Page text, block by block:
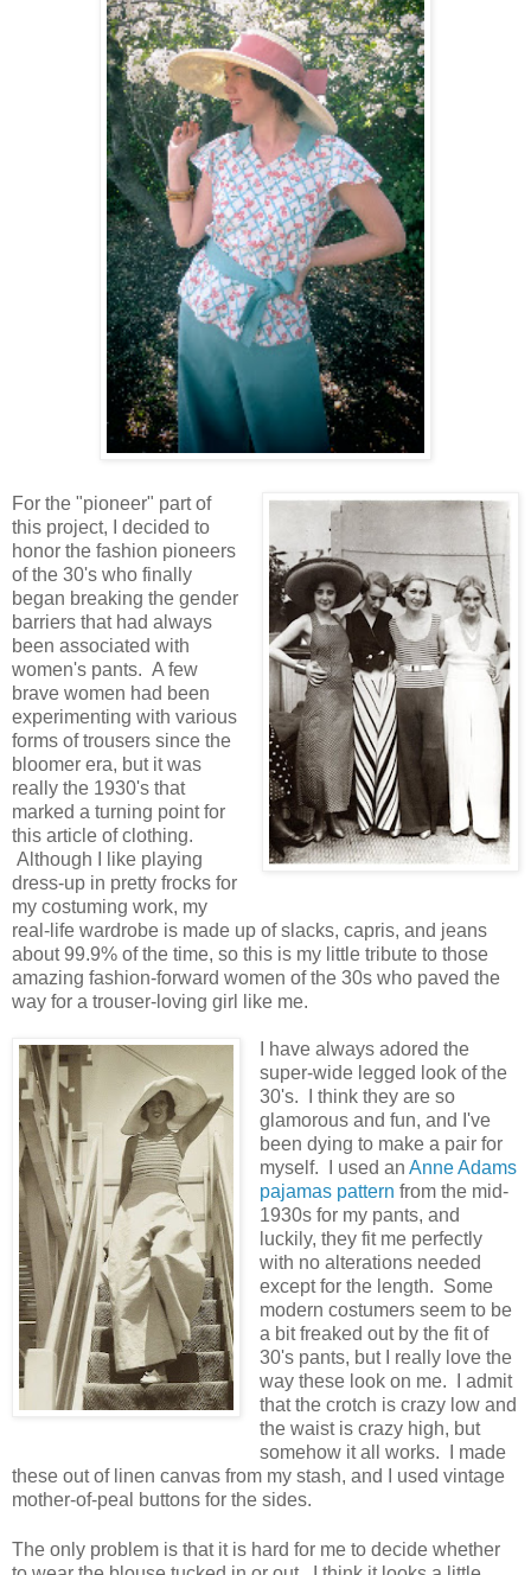
For the "pioneer" part of
this project, I decided to
honor the fashion pioneers
of the 30's who finally
began breaking the gender
barriers that had always
been associated with
women's pants. A few
brave women had been
experimenting with various
forms of trousers since the
bloomer era, but it was
really the 1930's that
marked a turning point for
this article of clothing.
Although I like playing
dress-up in pretty frocks for
my costuming work, my
real-life wardrobe is made up of slacks, capris, and jeans
about 99.9% of the time, so this is my little tribute to those
amazing fashion-forward women of the 30s who paved the
way for a trouser-loving girl like me.
I have always adored the
super-wide legged look of the
30's. I think they are so
glamorous and fun, and I've
been dying to make a pair for
myself. I used an Anne Adams
pajamas pattern from the mid-
1930s for my pants, and
luckily, they fit me perfectly
with no alterations needed
except for the length. Some
modern costumers seem to be
a bit freaked out by the fit of
30's pants, but I really love the
way these look on me. I admit
that the crotch is crazy low and
the waist is crazy high, but
somehow it all works. I made
these out of linen canvas from my stash, and I used vintage
mother-of-peal buttons for the sides.
The only problem is that it is hard for me to decide whether